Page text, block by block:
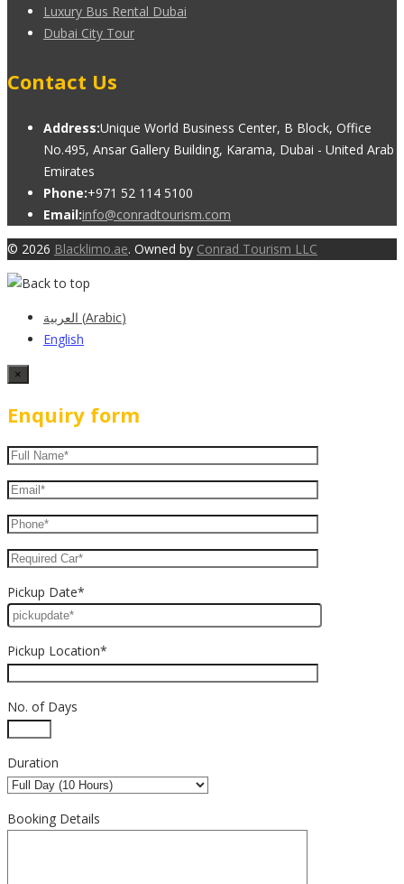
Luxury Bus Rental Dubai
Dubai City Tour
Contact Us
Address:Unique World Business Center, B Block, Office
No.495, Ansar Gallery Building, Karama, Dubai - United Arab
Emirates
Phone:+971 52 114 5100
Email:info@conradtourism.com
© 2026 Blacklimo.ae. Owned by Conrad Tourism LLC
العربية (Arabic)
English
×
Enquiry form
Pickup Date*
Pickup Location*
No. of Days
Duration
Booking Details